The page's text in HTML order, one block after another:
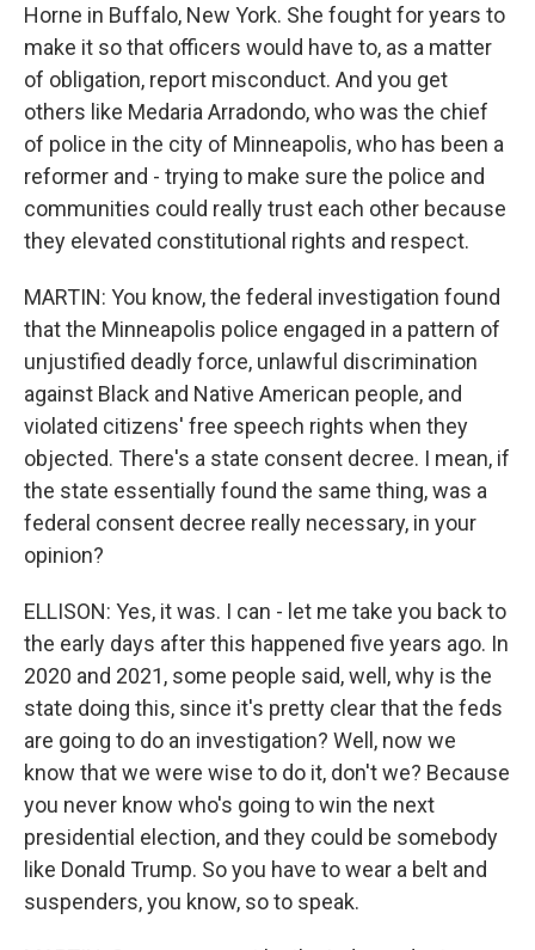
Horne in Buffalo, New York. She fought for years to
make it so that officers would have to, as a matter
of obligation, report misconduct. And you get
others like Medaria Arradondo, who was the chief
of police in the city of Minneapolis, who has been a
reformer and - trying to make sure the police and
communities could really trust each other because
they elevated constitutional rights and respect.
MARTIN: You know, the federal investigation found
that the Minneapolis police engaged in a pattern of
unjustified deadly force, unlawful discrimination
against Black and Native American people, and
violated citizens' free speech rights when they
objected. There's a state consent decree. I mean, if
the state essentially found the same thing, was a
federal consent decree really necessary, in your
opinion?
ELLISON: Yes, it was. I can - let me take you back to
the early days after this happened five years ago. In
2020 and 2021, some people said, well, why is the
state doing this, since it's pretty clear that the feds
are going to do an investigation? Well, now we
know that we were wise to do it, don't we? Because
you never know who's going to win the next
presidential election, and they could be somebody
like Donald Trump. So you have to wear a belt and
suspenders, you know, so to speak.